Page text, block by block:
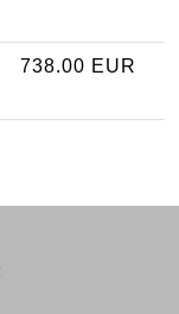
738.00 EUR